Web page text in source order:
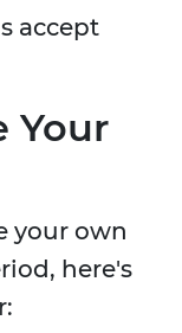
accept
Your
your own
here's